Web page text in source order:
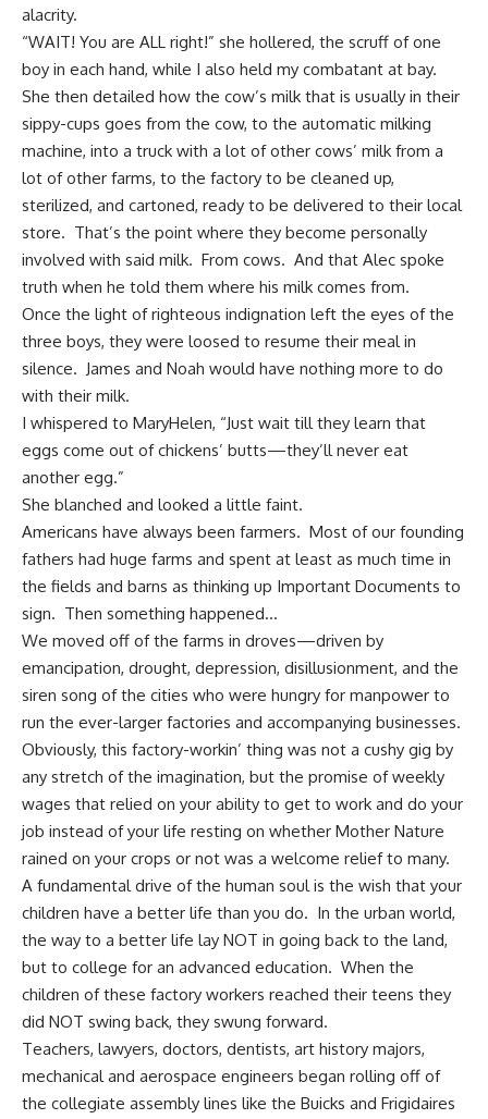
alacrity.
“WAIT! You are ALL right!” she hollered, the scruff of one
boy in each hand, while I also held my combatant at bay.
She then detailed how the cow’s milk that is usually in their
sippy-cups goes from the cow, to the automatic milking
machine, into a truck with a lot of other cows’ milk from a
lot of other farms, to the factory to be cleaned up,
sterilized, and cartoned, ready to be delivered to their local
store. That’s the point where they become personally
involved with said milk. From cows. And that Alec spoke
truth when he told them where his milk comes from.
Once the light of righteous indignation left the eyes of the
three boys, they were loosed to resume their meal in
silence. James and Noah would have nothing more to do
with their milk.
I whispered to MaryHelen, “Just wait till they learn that
eggs come out of chickens’ butts—they’ll never eat
another egg.”
She blanched and looked a little faint.
Americans have always been farmers. Most of our founding
fathers had huge farms and spent at least as much time in
the fields and barns as thinking up Important Documents to
sign. Then something happened…
We moved off of the farms in droves—driven by
emancipation, drought, depression, disillusionment, and the
siren song of the cities who were hungry for manpower to
run the ever-larger factories and accompanying businesses.
Obviously, this factory-workin’ thing was not a cushy gig by
any stretch of the imagination, but the promise of weekly
wages that relied on your ability to get to work and do your
job instead of your life resting on whether Mother Nature
rained on your crops or not was a welcome relief to many.
A fundamental drive of the human soul is the wish that your
children have a better life than you do. In the urban world,
the way to a better life lay NOT in going back to the land,
but to college for an advanced education. When the
children of these factory workers reached their teens they
did NOT swing back, they swung forward.
Teachers, lawyers, doctors, dentists, art history majors,
mechanical and aerospace engineers began rolling off of
the collegiate assembly lines like the Buicks and Frigidaires